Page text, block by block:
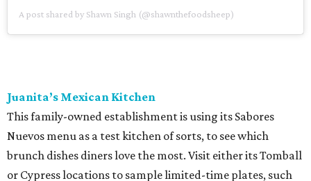
A post shared by Shawn Singh (@shawnthefoodsheep)
Juanita’s Mexican Kitchen
This family-owned establishment is using its Sabores
Nuevos menu as a test kitchen of sorts, to see which
brunch dishes diners love the most. Visit either its Tomball
or Cypress locations to sample limited-time plates, such